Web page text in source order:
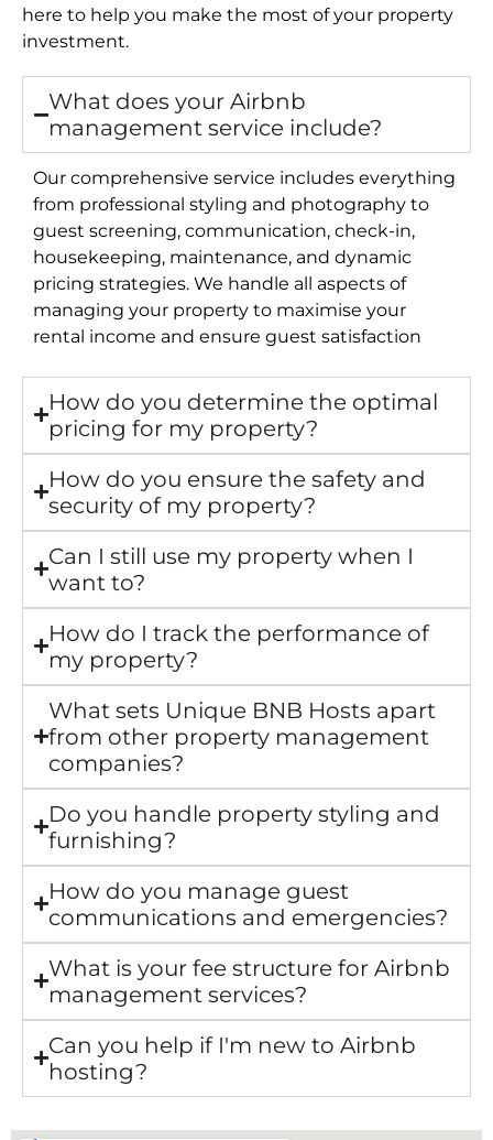
here to help you make the most of your property
investment.
What does your Airbnb
management service include?
Our comprehensive service includes everything
from professional styling and photography to
guest screening, communication, check-in,
housekeeping, maintenance, and dynamic
pricing strategies. We handle all aspects of
managing your property to maximise your
rental income and ensure guest satisfaction
How do you determine the optimal
pricing for my property?
How do you ensure the safety and
security of my property?
Can I still use my property when I
want to?
How do I track the performance of
my property?
What sets Unique BNB Hosts apart
from other property management
companies?
Do you handle property styling and
furnishing?
How do you manage guest
communications and emergencies?
What is your fee structure for Airbnb
management services?
Can you help if I'm new to Airbnb
hosting?